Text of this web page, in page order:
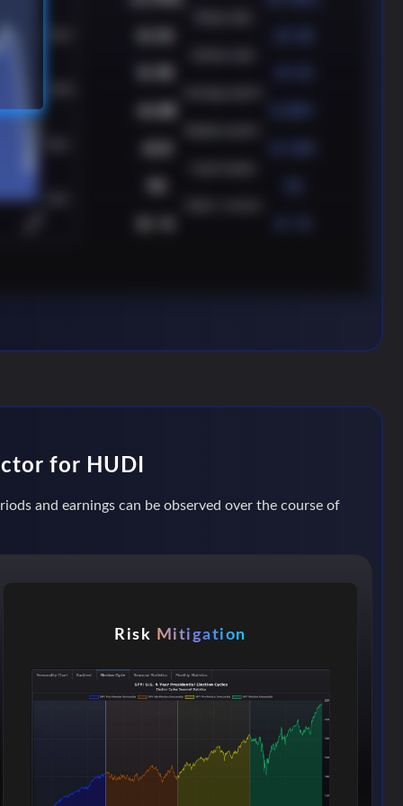
for HUDI
and earnings can be observed over the course of
Risk Mitigation